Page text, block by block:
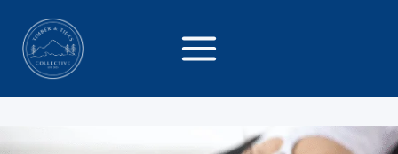
content